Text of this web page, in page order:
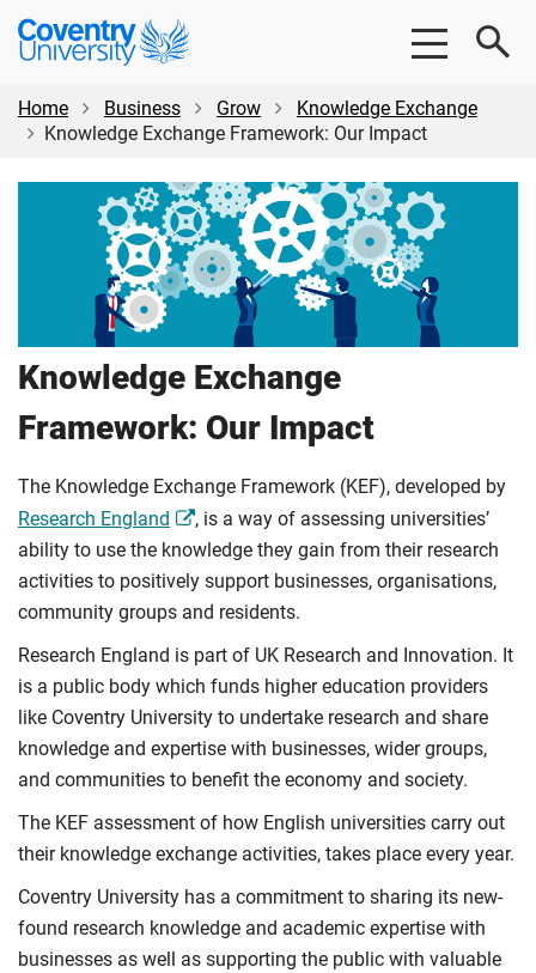
Skip
content
Skip
Coventry
University
Home
Business Grow
Knowledge Exchange
Knowledge Exchange Framework: Our Impact
Knowledge Exchange
Framework: Our Impact
The Knowledge Exchange Framework (KEF), developed by
Research England
, is a way of assessing universities’
ability to use the knowledge they gain from their research
activities to positively support businesses, organisations,
community groups and residents.
Research England is part of UK Research and Innovation. It
is a public body which funds higher education providers
like Coventry University to undertake research and share
knowledge and expertise with businesses, wider groups,
and communities to benefit the economy and society.
The KEF assessment of how English universities carry out
their knowledge exchange activities, takes place every year.
Coventry University has a commitment to sharing its new-
found research knowledge and academic expertise with
businesses as well as supporting the public with valuable